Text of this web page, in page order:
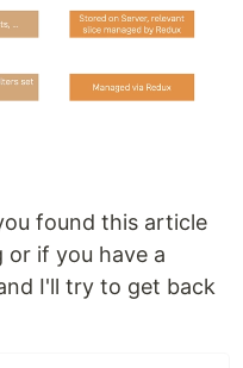
found this article
or if you have a
I'll try to get back